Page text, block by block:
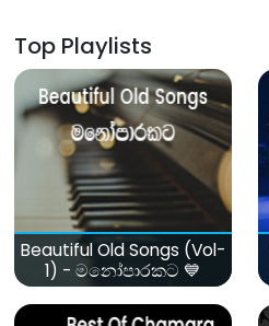
Top Playlists
Beautiful Old Songs (Vol-
1) - මනෝපාරකට 💙